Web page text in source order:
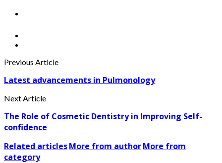
Previous Article
Latest advancements in Pulmonology
Next Article
The Role of Cosmetic Dentistry in Improving Self-
confidence
Related articlesMore from authorMore from
category